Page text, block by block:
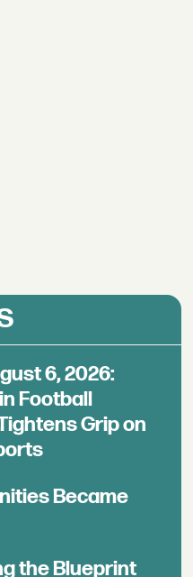
6, 2026:
Football
Grip on
Became
the Blueprint